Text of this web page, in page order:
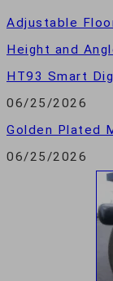
Adjustable
Height and
HT93 Smart
06/25/2026
Golden Plated
06/25/2026